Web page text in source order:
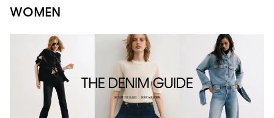
REGISTRY
WOMEN